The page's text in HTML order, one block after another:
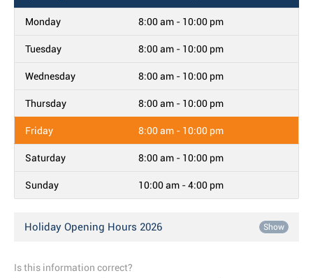
Monday 8:00 am - 10:00 pm
Tuesday 8:00 am - 10:00 pm
Wednesday 8:00 am - 10:00 pm
Thursday 8:00 am - 10:00 pm
Friday 8:00 am - 10:00 pm
Saturday 8:00 am - 10:00 pm
Sunday 10:00 am - 4:00 pm
Holiday Opening Hours 2026 Show
Is this information correct?